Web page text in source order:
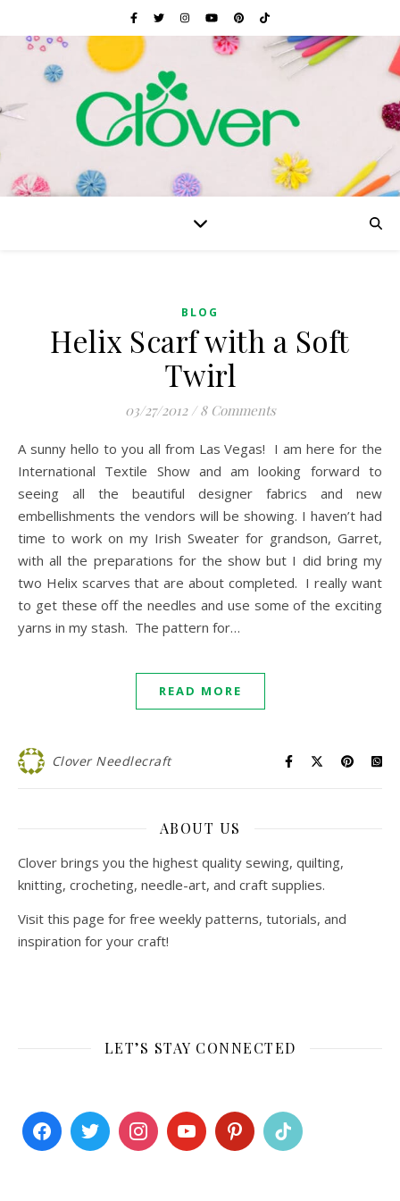
BLOG
Helix Scarf with a Soft
Twirl
03/27/2012 / 8 Comments
A sunny hello to you all from Las Vegas! I am here for the
International Textile Show and am looking forward to
seeing all the beautiful designer fabrics and new
embellishments the vendors will be showing. I haven’t had
time to work on my Irish Sweater for grandson, Garret,
with all the preparations for the show but I did bring my
two Helix scarves that are about completed. I really want
to get these off the needles and use some of the exciting
yarns in my stash. The pattern for…
READ MORE
Clover Needlecraft
ABOUT US
Clover brings you the highest quality sewing, quilting,
knitting, crocheting, needle-art, and craft supplies.
Visit this page for free weekly patterns, tutorials, and
inspiration for your craft!
LET’S STAY CONNECTED